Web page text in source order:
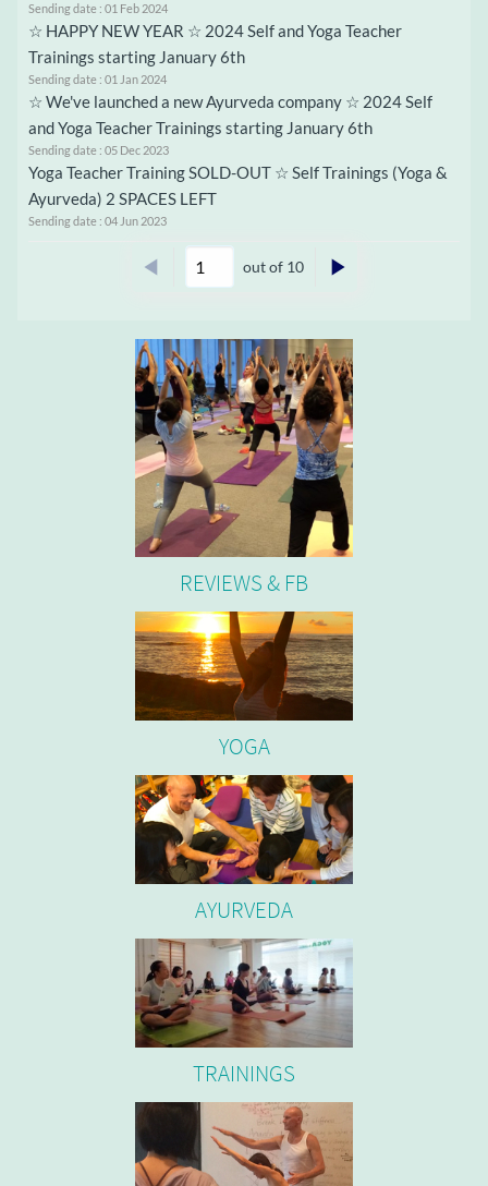
Sending date : 01 Feb 2024
☆ HAPPY NEW YEAR ☆ 2024 Self and Yoga Teacher
Trainings starting January 6th
Sending date : 01 Jan 2024
☆ We've launched a new Ayurveda company ☆ 2024 Self
and Yoga Teacher Trainings starting January 6th
Sending date : 05 Dec 2023
Yoga Teacher Training SOLD-OUT ☆ Self Trainings (Yoga &
Ayurveda) 2 SPACES LEFT
Sending date : 04 Jun 2023
out of 10
REVIEWS & FB
YOGA
AYURVEDA
TRAININGS